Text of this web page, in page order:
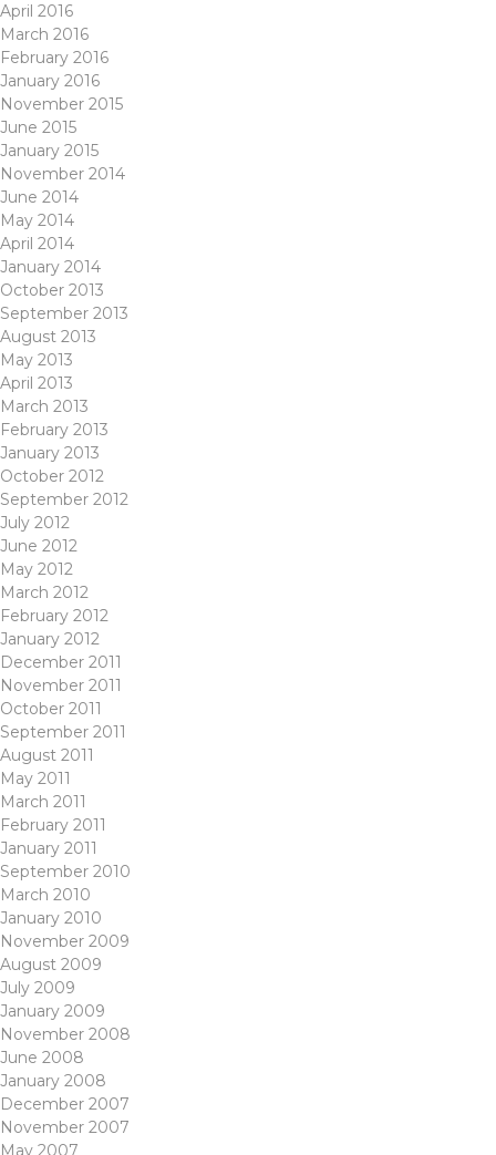
April 2016
March 2016
February 2016
January 2016
November 2015
June 2015
January 2015
November 2014
June 2014
May 2014
April 2014
January 2014
October 2013
September 2013
August 2013
May 2013
April 2013
March 2013
February 2013
January 2013
October 2012
September 2012
July 2012
June 2012
May 2012
March 2012
February 2012
January 2012
December 2011
November 2011
October 2011
September 2011
August 2011
May 2011
March 2011
February 2011
January 2011
September 2010
March 2010
January 2010
November 2009
August 2009
July 2009
January 2009
November 2008
June 2008
January 2008
December 2007
November 2007
May 2007